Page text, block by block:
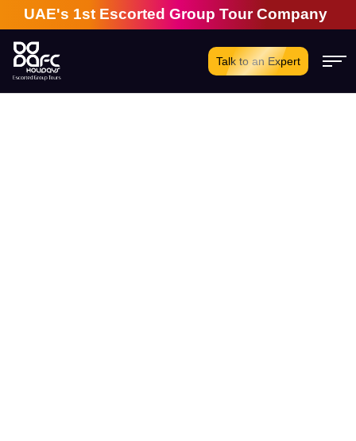
UAE's 1st Escorted Group Tour Company |
Talk to an Expert